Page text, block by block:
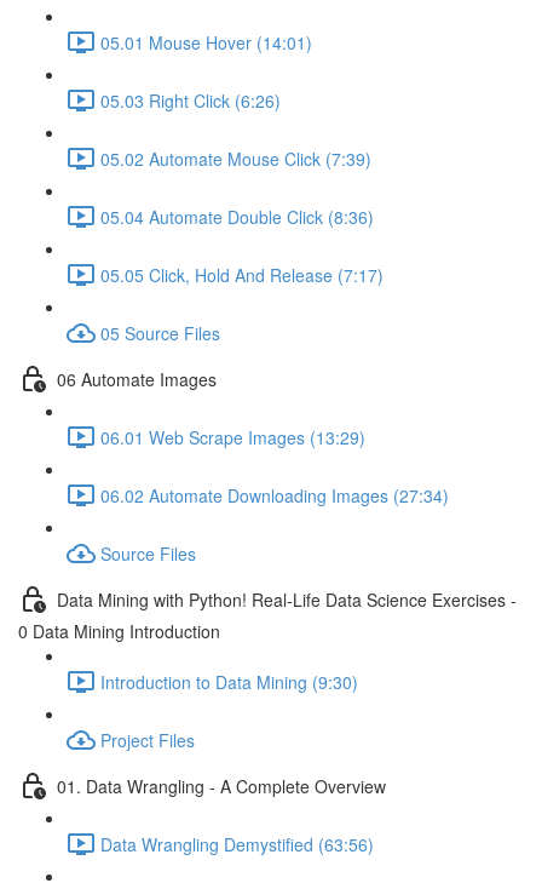
05.01 Mouse Hover (14:01)
05.03 Right Click (6:26)
05.02 Automate Mouse Click (7:39)
05.04 Automate Double Click (8:36)
05.05 Click, Hold And Release (7:17)
05 Source Files
06 Automate Images
06.01 Web Scrape Images (13:29)
06.02 Automate Downloading Images (27:34)
Source Files
Data Mining with Python! Real-Life Data Science Exercises -
0 Data Mining Introduction
Introduction to Data Mining (9:30)
Project Files
01. Data Wrangling - A Complete Overview
Data Wrangling Demystified (63:56)